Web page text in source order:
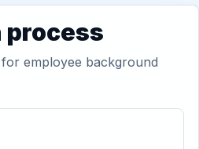
employee background